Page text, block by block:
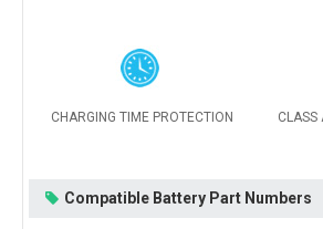
CHARGING TIME PROTECTION CLASS
Compatible Battery Part Numbers